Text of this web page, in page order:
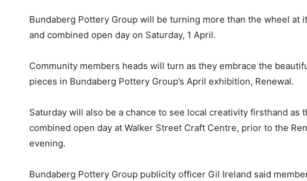
Bundaberg Pottery Group will be turning more than the wheel at
and combined open day on Saturday, 1 April.
Community members heads will turn as they embrace the
pieces in Bundaberg Pottery Group’s April exhibition, Renewal.
Saturday will also be a chance to see local creativity firsthand as
combined open day at Walker Street Craft Centre, prior to the
evening.
Bundaberg Pottery Group publicity officer Gil Ireland said